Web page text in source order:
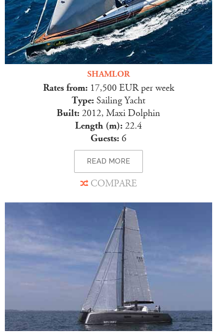
SHAMLOR
Rates from: 17,500 EUR per week
Type: Sailing Yacht
Built: 2012, Maxi Dolphin
Length (m): 22.4
Guests: 6
READ MORE
COMPARE